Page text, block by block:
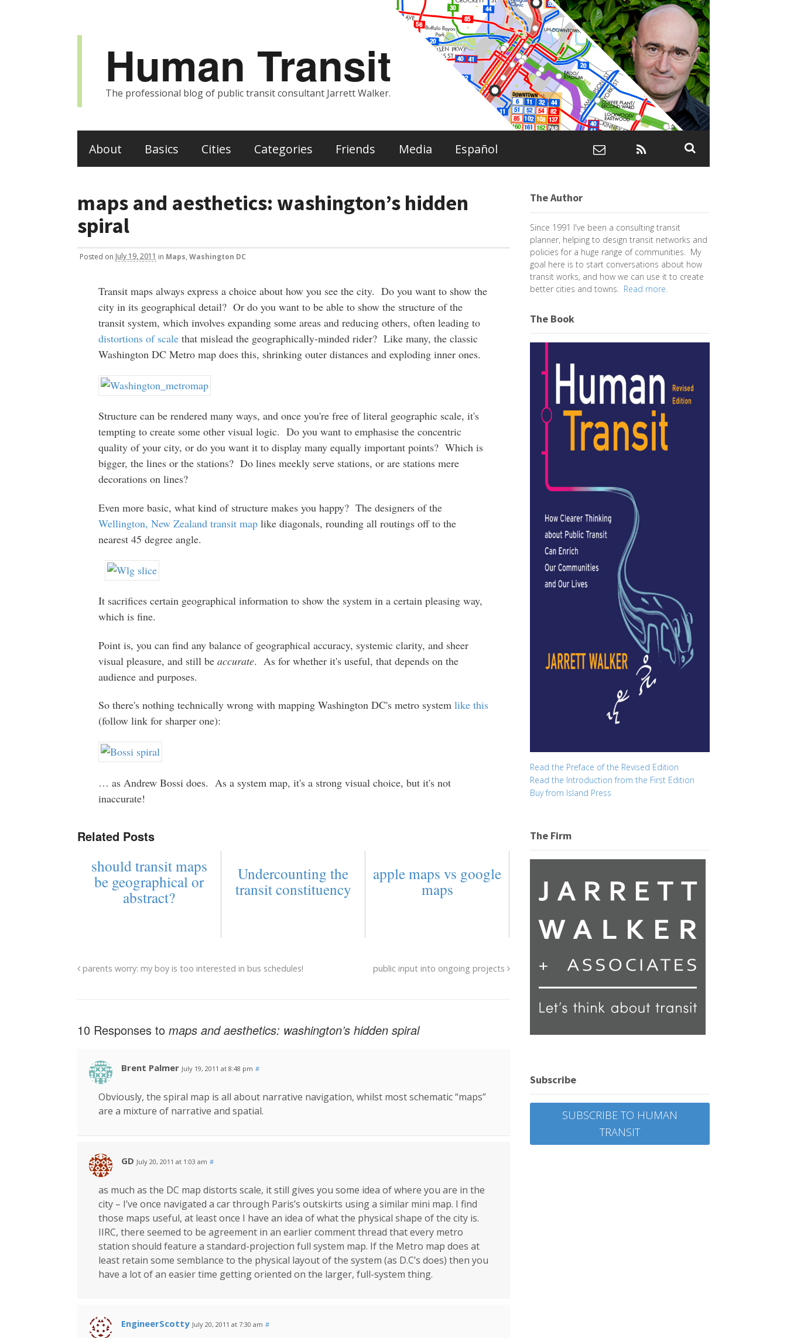
Human Transit
The professional blog of public transit consultant Jarrett Walker.
About Basics Cities Categories Friends Media Español
maps and aesthetics: washington’s hidden
spiral
Posted on July 19, 2011 in Maps Washington DC
Transit maps always express a choice about how you see the city. Do you want to show the
city in its geographical detail? Or do you want to be able to show the structure of the
transit system, which involves expanding some areas and reducing others, often leading to
distortions of scale that mislead the geographically-minded rider? Like many, the classic
Washington DC Metro map does this, shrinking outer distances and exploding inner ones.
Structure can be rendered many ways, and once you're free of literal geographic scale, it's
tempting to create some other visual logic. Do you want to emphasise the concentric
quality of your city, or do you want it to display many equally important points? Which is
bigger, the lines or the stations? Do lines meekly serve stations, or are stations mere
decorations on lines?
Even more basic, what kind of structure makes you happy? The designers of the
Wellington, New Zealand transit map like diagonals, rounding all routings off to the
nearest 45 degree angle.
It sacrifices certain geographical information to show the system in a certain pleasing way,
which is fine.
Point is, you can find any balance of geographical accuracy, systemic clarity, and sheer
visual pleasure, and still be accurate. As for whether it's useful, that depends on the
audience and purposes.
So there's nothing technically wrong with mapping Washington DC's metro system like this
(follow link for sharper one):
… as Andrew Bossi does. As a system map, it's a strong visual choice, but it's not
inaccurate!
Related Posts
should transit maps
be geographical or
abstract?
Undercounting the
transit constituency
apple maps vs google
maps
parents worry: my boy is too interested in bus schedules! public input into ongoing projects
10 Responses to maps and aesthetics: washington’s hidden spiral
Brent Palmer July 19, 2011 at 8:48 pm #
Obviously, the spiral map is all about narrative navigation, whilst most schematic “maps”
are a mixture of narrative and spatial.
GD July 20, 2011 at 1:03 am #
as much as the DC map distorts scale, it still gives you some idea of where you are in the
city – I’ve once navigated a car through Paris’s outskirts using a similar mini map. I find
those maps useful, at least once I have an idea of what the physical shape of the city is.
IIRC, there seemed to be agreement in an earlier comment thread that every metro
station should feature a standard-projection full system map. If the Metro map does at
least retain some semblance to the physical layout of the system (as D.C’s does) then you
have a lot of an easier time getting oriented on the larger, full-system thing.
EngineerScotty July 20, 2011 at 7:30 am #
The Author
Since 1991 I've been a consulting transit
planner, helping to design transit networks and
policies for a huge range of communities. My
goal here is to start conversations about how
transit works, and how we can use it to create
better cities and towns. Read more.
The Book
Read the Preface of the Revised Edition
Read the Introduction from the First Edition
Buy from Island Press
The Firm
Subscribe
SUBSCRIBE TO HUMAN
TRANSIT